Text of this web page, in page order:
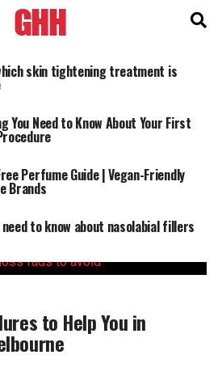
skin tightening treatment is
You Need to Know About Your First
Perfume Guide | Vegan-Friendly
Brands
need to know about nasolabial fillers
to Help You in